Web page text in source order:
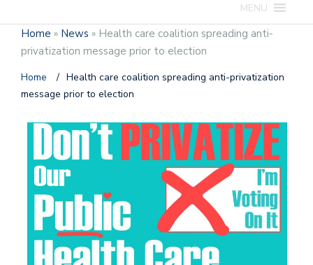
MENU
Home » News » Health care coalition spreading anti-
privatization message prior to election
Home / Health care coalition spreading anti-privatization
message prior to election